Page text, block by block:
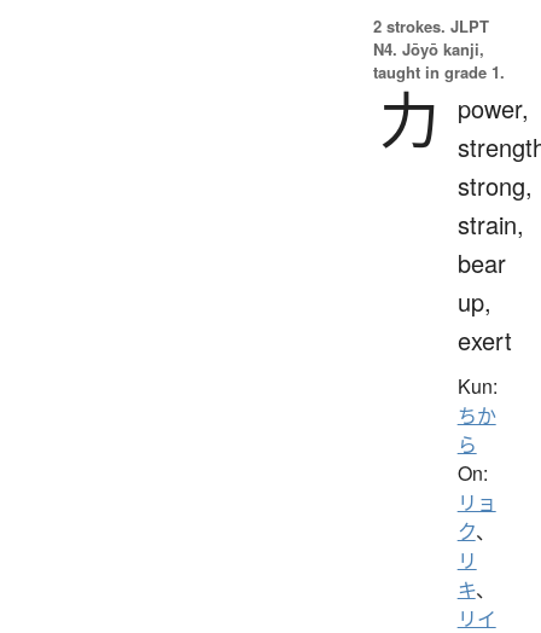
2 strokes. JLPT
N4. Jōyō kanji,
taught in grade 1.
力
power,
strong,
strain,
bear
up,
exert
Kun:
ちか
ら
On:
リョ
ク、
リ
キ、
リイ